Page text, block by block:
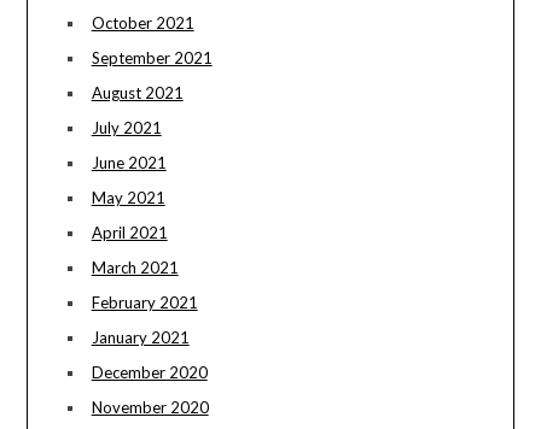
October 2021
September 2021
August 2021
July 2021
June 2021
May 2021
April 2021
March 2021
February 2021
January 2021
December 2020
November 2020